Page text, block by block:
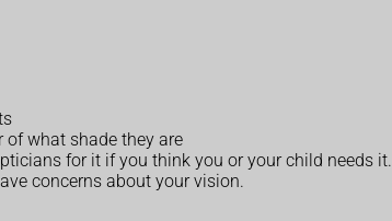
of what shade they are
for it if you think you or your child needs it.
concerns about your vision.